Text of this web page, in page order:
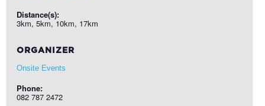
Distance(s):
3km, 5km, 10km, 17km
ORGANIZER
Onsite Events
Phone:
082 787 2472